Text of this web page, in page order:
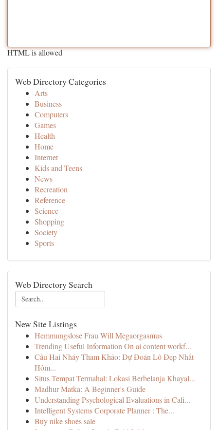
HTML is allowed
Web Directory Categories
Arts
Business
Computers
Games
Health
Home
Internet
Kids and Teens
News
Recreation
Reference
Science
Shopping
Society
Sports
Web Directory Search
New Site Listings
Hemmungslose Frau Will Megaorgasmus
Trending Useful Information On ai content workf...
Cầu Hai Nháy Tham Khảo: Dự Đoán Lô Đẹp Nhất
Hôm...
Situs Tempat Termahal: Lokasi Berbelanja Khayal...
Madhur Matka: A Beginner's Guide
Understanding Psychological Evaluations in Cali...
Intelligent Systems Corporate Planner : The...
Buy nike shoes sale